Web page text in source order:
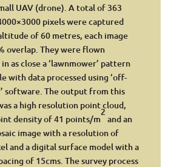
UAV (drone). A total of 363
pixels were captured
of 60 metres, each image
overlap. They were flown
as close a ‘lawnmower’ pattern
with data processed using ‘off-
software. The output from this
a high resolution point cloud,
density of 41 points/m
2
and an
image with a resolution of
and a digital surface model with a
of 15cms. The survey process